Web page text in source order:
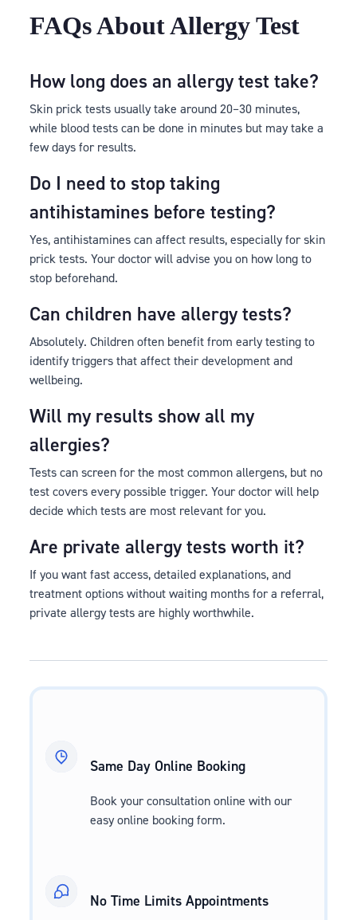
FAQs About Allergy Test
How long does an allergy test take?
Skin prick tests usually take around 20–30 minutes,
while blood tests can be done in minutes but may take a
few days for results.
Do I need to stop taking
antihistamines before testing?
Yes, antihistamines can affect results, especially for skin
prick tests. Your doctor will advise you on how long to
stop beforehand.
Can children have allergy tests?
Absolutely. Children often benefit from early testing to
identify triggers that affect their development and
wellbeing.
Will my results show all my
allergies?
Tests can screen for the most common allergens, but no
test covers every possible trigger. Your doctor will help
decide which tests are most relevant for you.
Are private allergy tests worth it?
If you want fast access, detailed explanations, and
treatment options without waiting months for a referral,
private allergy tests are highly worthwhile.
Same Day Online Booking
Book your consultation online with our
easy online booking form.
No Time Limits Appointments